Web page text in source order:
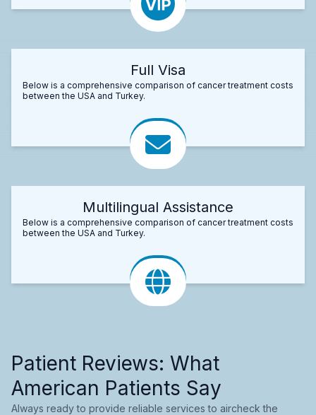
Full Visa
Below is a comprehensive comparison of cancer treatment costs
between the USA and Turkey.
Multilingual Assistance
Below is a comprehensive comparison of cancer treatment costs
between the USA and Turkey.
Patient Reviews: What
American Patients Say
Always ready to provide reliable services to aircheck the